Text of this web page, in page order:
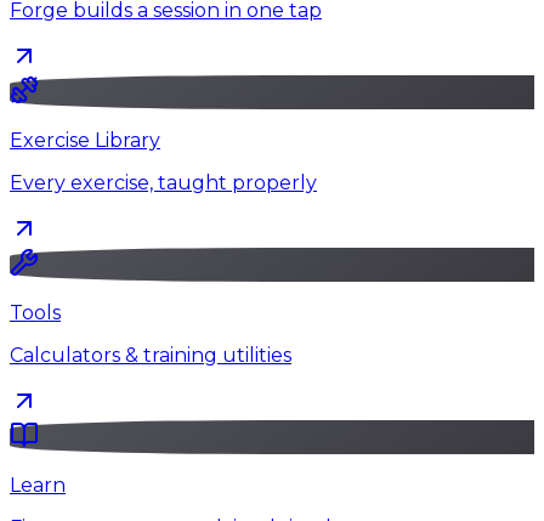
Forge builds a session in one tap
Exercise Library
Every exercise, taught properly
Tools
Calculators & training utilities
Learn